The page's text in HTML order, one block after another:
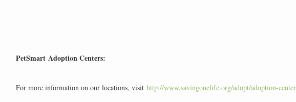
PetSmart Adoption Centers:
For more information on our locations, visit http://www.savingonelife.org/adopt/adoption-